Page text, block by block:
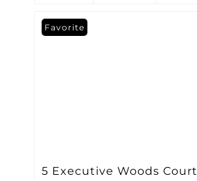
Favorite
5 Executive Woods Court